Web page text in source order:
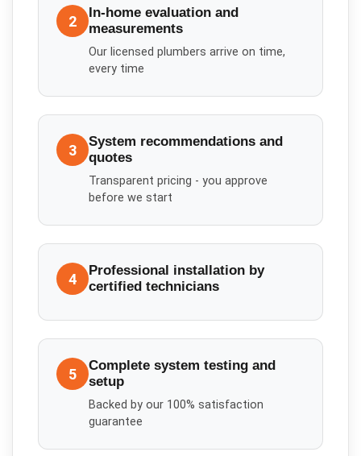
2
In-home evaluation and
measurements
Our licensed plumbers arrive on time,
every time
3
System recommendations and
quotes
Transparent pricing - you approve
before we start
4
Professional installation by
certified technicians
5
Complete system testing and
setup
Backed by our 100% satisfaction
guarantee